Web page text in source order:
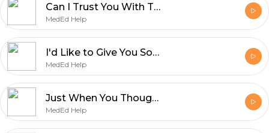
Can I Trust You With That? Tips for Implementing Entrustable Professional Activities
MedEd Help
I'd Like to Give You Some Positive Feedback on the Prevocational Forum 2026
MedEd Help
Just When You Thought You Were Done with Exams: Careers in Medical Education.
MedEd Help